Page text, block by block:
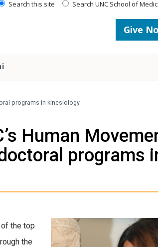
Search this site Search UNC School of
Give
programs in kinesiology
Human
programs
the top
the